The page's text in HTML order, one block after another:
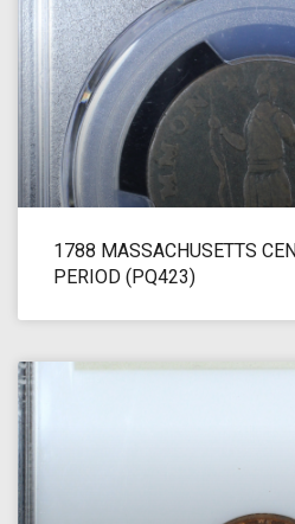
1788 MASSACHUSETTS
PERIOD (PQ423)